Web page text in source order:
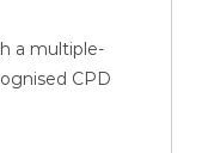
a multiple-
CPD